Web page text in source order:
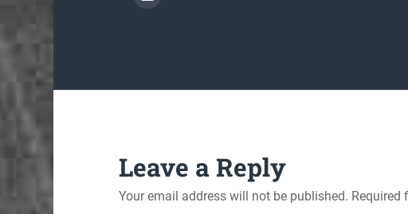
Leave a Reply
Your email address will not be published. Required